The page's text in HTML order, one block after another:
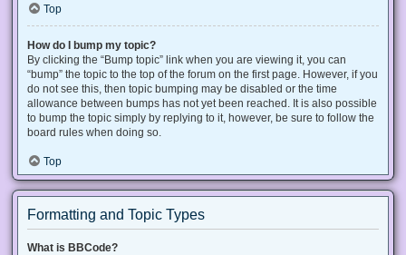
Top
How do I bump my topic?
By clicking the “Bump topic” link when you are viewing it, you can
“bump” the topic to the top of the forum on the first page. However, if you
do not see this, then topic bumping may be disabled or the time
allowance between bumps has not yet been reached. It is also possible
to bump the topic simply by replying to it, however, be sure to follow the
board rules when doing so.
Top
Formatting and Topic Types
What is BBCode?